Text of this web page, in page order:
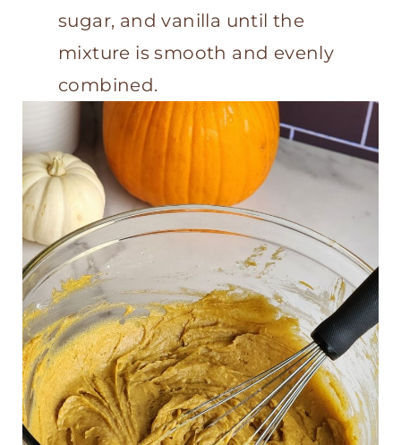
sugar, and vanilla until the
mixture is smooth and evenly
combined.